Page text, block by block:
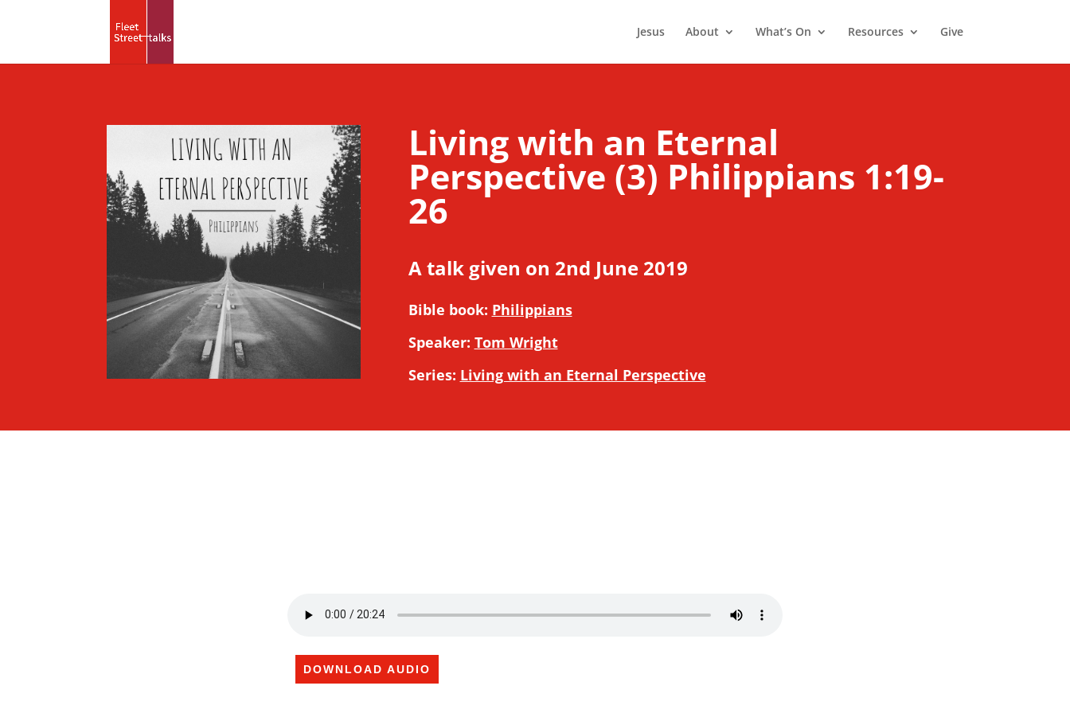
Jesus About What’s On Resources Give
Living with an Eternal
Perspective (3) Philippians 1:19-
26
A talk given on 2nd June 2019
Bible book: Philippians
Speaker: Tom Wright
Series: Living with an Eternal Perspective
DOWNLOAD AUDIO